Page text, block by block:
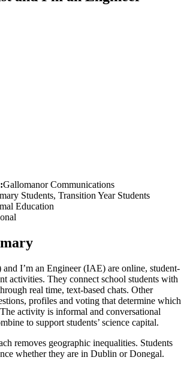
Gallomanor Communications
Students, Transition Year Students
Education
I’m an Engineer (IAE) are online, student-
activities. They connect school students with
real time, text-based chats. Other
profiles and voting that determine which
activity is informal and conversational
to support students’ science capital.
removes geographic inequalities. Students
whether they are in Dublin or Donegal.